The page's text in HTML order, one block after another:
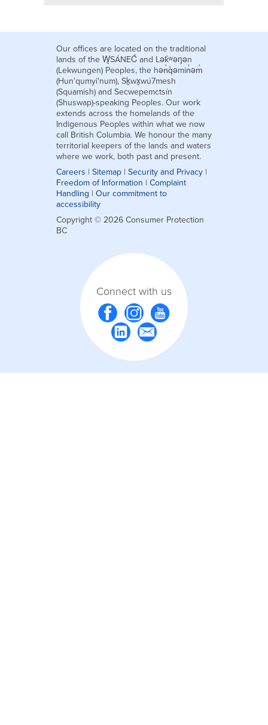
Our offices are located on the traditional
lands of the W̱SÁNEĆ and Lək̓ʷəŋən
(Lekwungen) Peoples, the hən̓q̓əmin̓əm̓
(Hun'qumyi'num), Sḵwx̱wú7mesh
(Squamish) and Secwepemctsín
(Shuswap)-speaking Peoples. Our work
extends across the homelands of the
Indigenous Peoples within what we now
call British Columbia. We honour the many
territorial keepers of the lands and waters
where we work, both past and present.
Careers | Sitemap | Security and Privacy |
Freedom of Information | Complaint
Handling | Our commitment to
accessibility
Copyright © 2026 Consumer Protection
BC
Connect with us